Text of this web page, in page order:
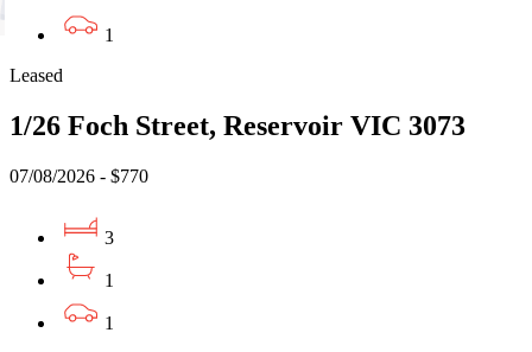
1
Leased
1/26 Foch Street, Reservoir VIC 3073
07/08/2026 - $770
3
1
1